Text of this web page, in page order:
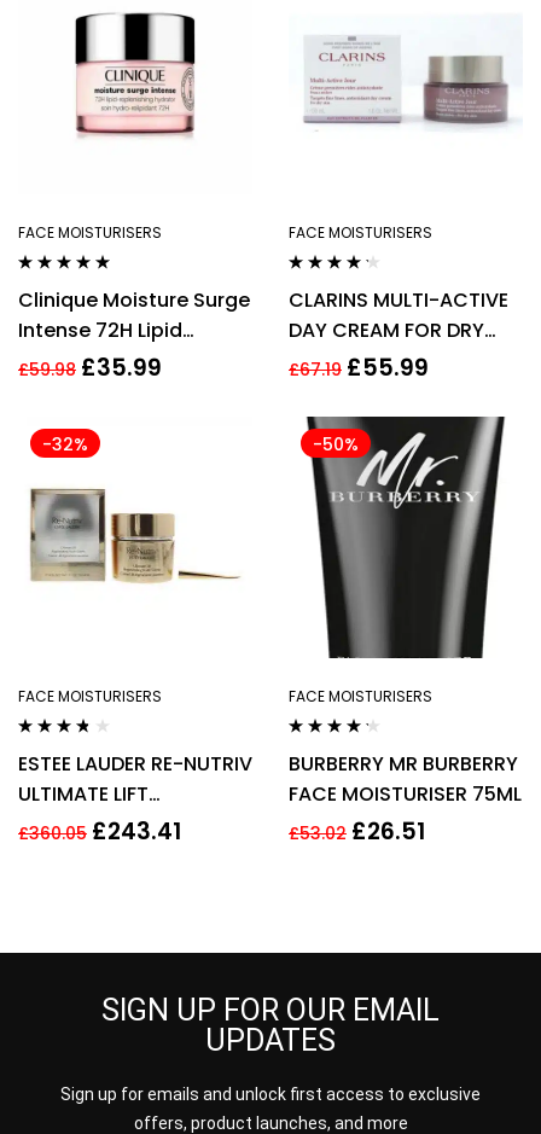
FACE MOISTURISERS
of 5
Clinique Moisture Surge
Intense 72H Lipid
Replenishing Hydrator
£59.98 £35.99
FACE MOISTURISERS
out of 5
CLARINS MULTI-ACTIVE
DAY CREAM FOR DRY
SKIN 50ML
£67.19 £55.99
-32%
FACE MOISTURISERS
out of 5
ESTEE LAUDER RE-NUTRIV
ULTIMATE LIFT
REGENERATING YOUTH
£360.05 £243.41
-50%
FACE MOISTURISERS
out of 5
BURBERRY MR BURBERRY
FACE MOISTURISER 75ML
£53.02 £26.51
SIGN UP FOR OUR EMAIL
UPDATES
Sign up for emails and unlock first access to exclusive
offers, product launches, and more